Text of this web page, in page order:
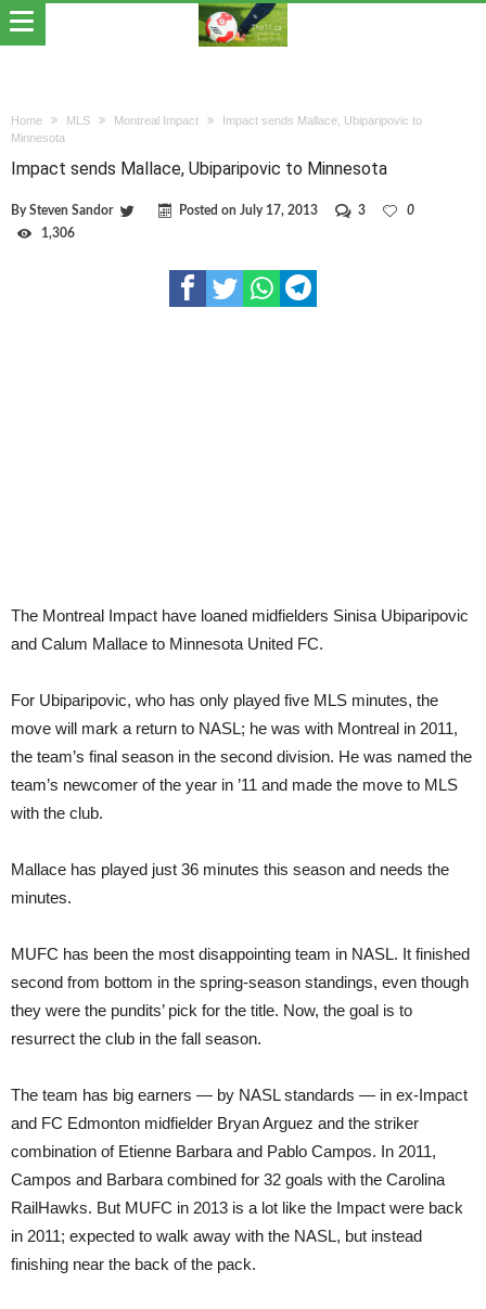
Home MLS Montreal Impact
Impact sends Mallace, Ubiparipovic to
Minnesota
Impact sends Mallace, Ubiparipovic to Minnesota
BySteven Sandor Posted on July 17, 2013 3
0
1,306
The Montreal Impact have loaned midfielders Sinisa Ubiparipovic
and Calum Mallace to Minnesota United FC.
For Ubiparipovic, who has only played five MLS minutes, the
move will mark a return to NASL; he was with Montreal in 2011,
the team’s final season in the second division. He was named the
team’s newcomer of the year in ’11 and made the move to MLS
with the club.
Mallace has played just 36 minutes this season and needs the
minutes.
MUFC has been the most disappointing team in NASL. It finished
second from bottom in the spring-season standings, even though
they were the pundits’ pick for the title. Now, the goal is to
resurrect the club in the fall season.
The team has big earners — by NASL standards — in ex-Impact
and FC Edmonton midfielder Bryan Arguez and the striker
combination of Etienne Barbara and Pablo Campos. In 2011,
Campos and Barbara combined for 32 goals with the Carolina
RailHawks. But MUFC in 2013 is a lot like the Impact were back
in 2011; expected to walk away with the NASL, but instead
finishing near the back of the pack.